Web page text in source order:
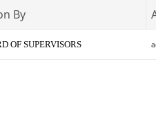
By
OF SUPERVISORS